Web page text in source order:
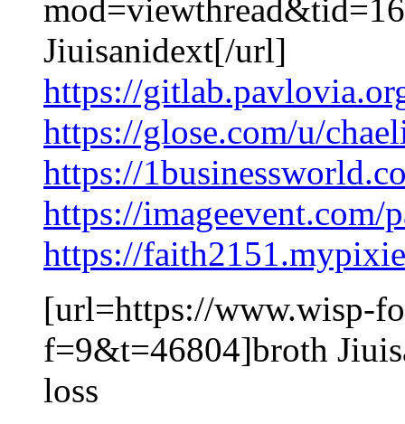
Jiuisanidext[/url]
https://
https://glose.com/u/
https://
https://imageevent.com/
https://
[url=https://www.wisp-
f=9&t=46804]broth
loss